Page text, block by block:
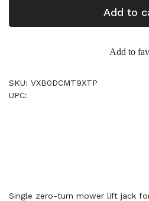
Add to
Add to
SKU: VXB0DCMT9XTP
UPC:
Single zero-turn mower lift jack